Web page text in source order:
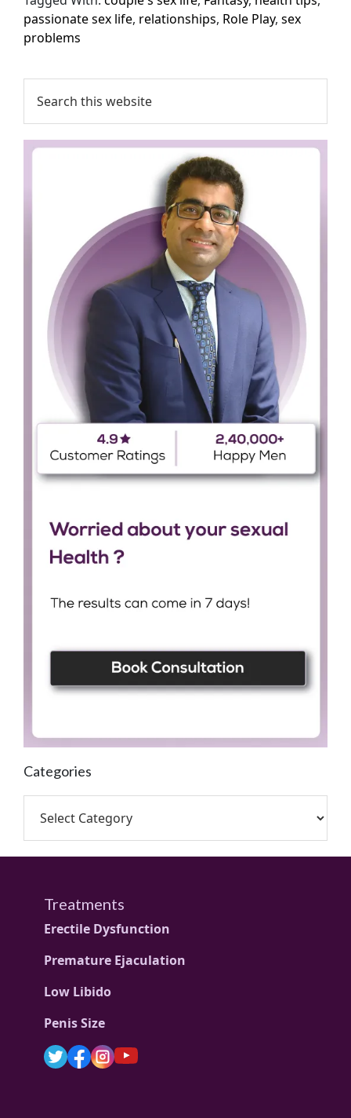
passionate sex life, relationships, Role Play,sex
problems
Categories
Treatments
Erectile Dysfunction
Premature Ejaculation
Low Libido
Penis Size